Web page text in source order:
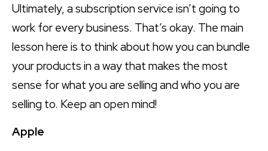
Ultimately, a subscription service isn’t going to
work for every business. That’s okay. The main
lesson here is to think about how you can bundle
your products in a way that makes the most
sense for what you are selling and who you are
selling to. Keep an open mind!
Apple